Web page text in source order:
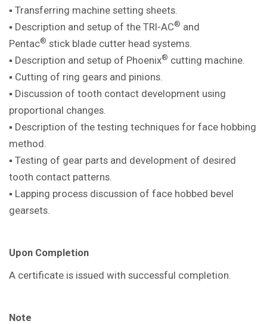
▪ Transferring machine setting sheets.
▪ Description and setup of the TRI-AC® and
Pentac® stick blade cutter head systems.
▪ Description and setup of Phoenix® cutting machine.
▪ Cutting of ring gears and pinions.
▪ Discussion of tooth contact development using
proportional changes.
▪ Description of the testing techniques for face hobbing
method.
▪ Testing of gear parts and development of desired
tooth contact patterns.
▪ Lapping process discussion of face hobbed bevel
gearsets.
Upon Completion
A certificate is issued with successful completion.
Note